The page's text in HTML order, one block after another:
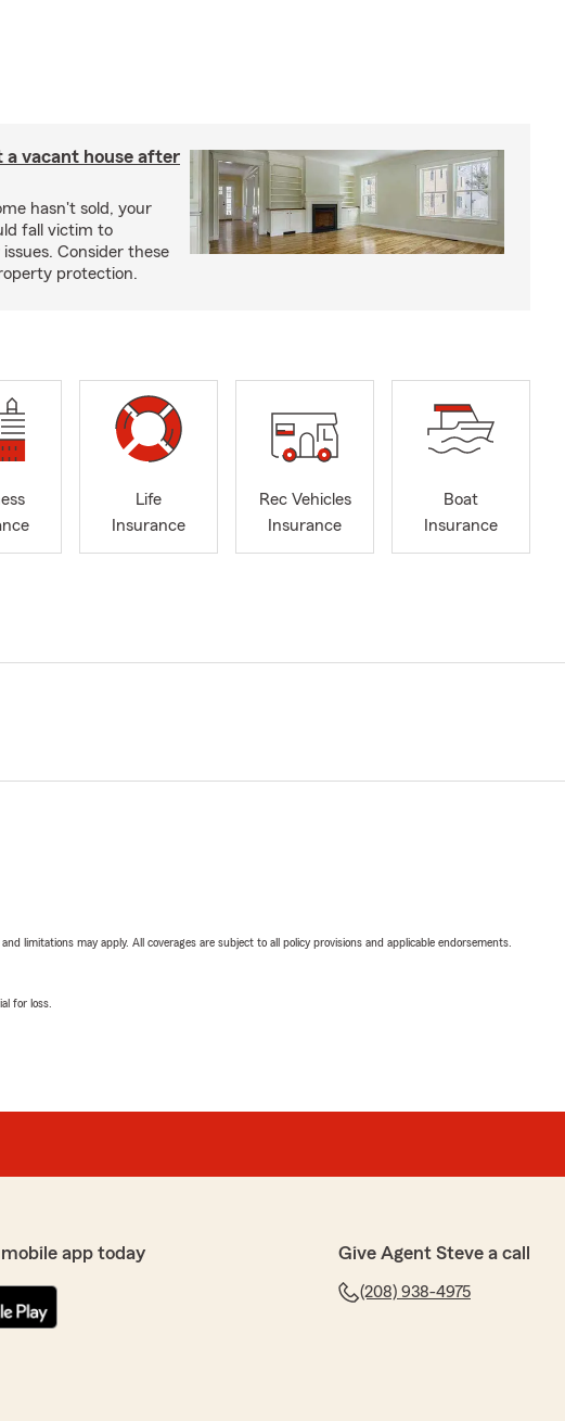
vacant house after
hasn't sold, your
fall victim to
Consider these
protection.
Life
Insurance
Rec Vehicles
Insurance
Boat
Insurance
limitations may apply. All coverages are subject to all policy provisions and applicable endorsements.
for loss.
app today Give Agent Steve a call
(208) 938-4975